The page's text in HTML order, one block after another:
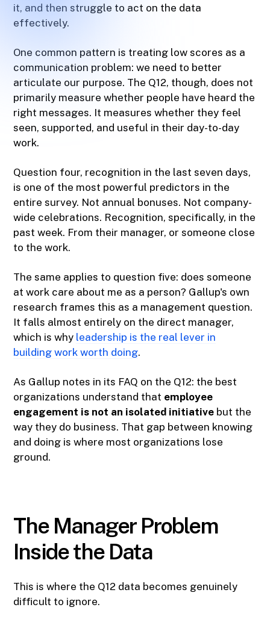
it, and then struggle to act on the data
effectively.
One common pattern is treating low scores as a
communication problem: we need to better
articulate our purpose. The Q12, though, does not
primarily measure whether people have heard the
right messages. It measures whether they feel
seen, supported, and useful in their day-to-day
work.
Question four, recognition in the last seven days,
is one of the most powerful predictors in the
entire survey. Not annual bonuses. Not company-
wide celebrations. Recognition, specifically, in the
past week. From their manager, or someone close
to the work.
The same applies to question five: does someone
at work care about me as a person? Gallup's own
research frames this as a management question.
It falls almost entirely on the direct manager,
which is why leadership is the real lever in
building work worth doing.
As Gallup notes in its FAQ on the Q12: the best
organizations understand that employee
engagement is not an isolated initiative but the
way they do business. That gap between knowing
and doing is where most organizations lose
ground.
The Manager Problem
Inside the Data
This is where the Q12 data becomes genuinely
difficult to ignore.